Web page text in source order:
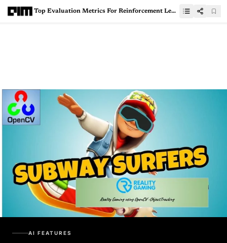
Top Evaluation Metrics For Reinforcement Learning
AI FEATURES